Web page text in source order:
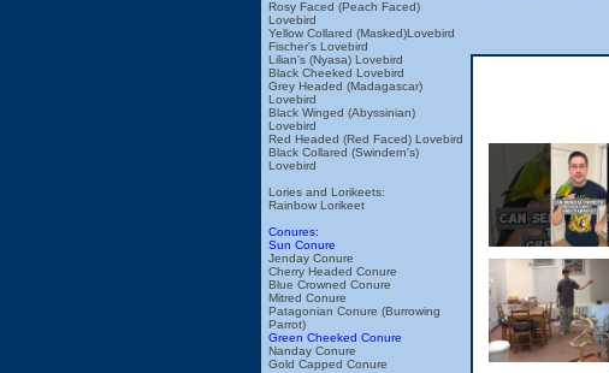
Rosy Faced (Peach Faced)
Lovebird
Yellow Collared (Masked)Lovebird
Fischer's Lovebird
Lilian's (Nyasa) Lovebird
Black Cheeked Lovebird
Grey Headed (Madagascar)
Lovebird
Black Winged (Abyssinian)
Lovebird
Red Headed (Red Faced) Lovebird
Black Collared (Swindern's)
Lovebird
Lories and Lorikeets:
Rainbow Lorikeet
Conures:
Sun Conure
Jenday Conure
Cherry Headed Conure
Blue Crowned Conure
Mitred Conure
Patagonian Conure (Burrowing
Parrot)
Green Cheeked Conure
Nanday Conure
Gold Capped Conure